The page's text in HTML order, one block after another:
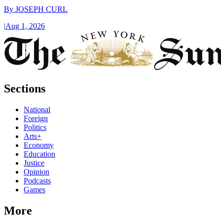
By JOSEPH CURL
|Aug 1, 2026
Sections
National
Foreign
Politics
Arts+
Economy
Education
Justice
Opinion
Podcasts
Games
More